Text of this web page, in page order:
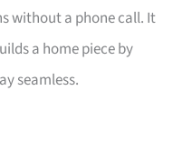
without a phone call. It
a home piece by
seamless.